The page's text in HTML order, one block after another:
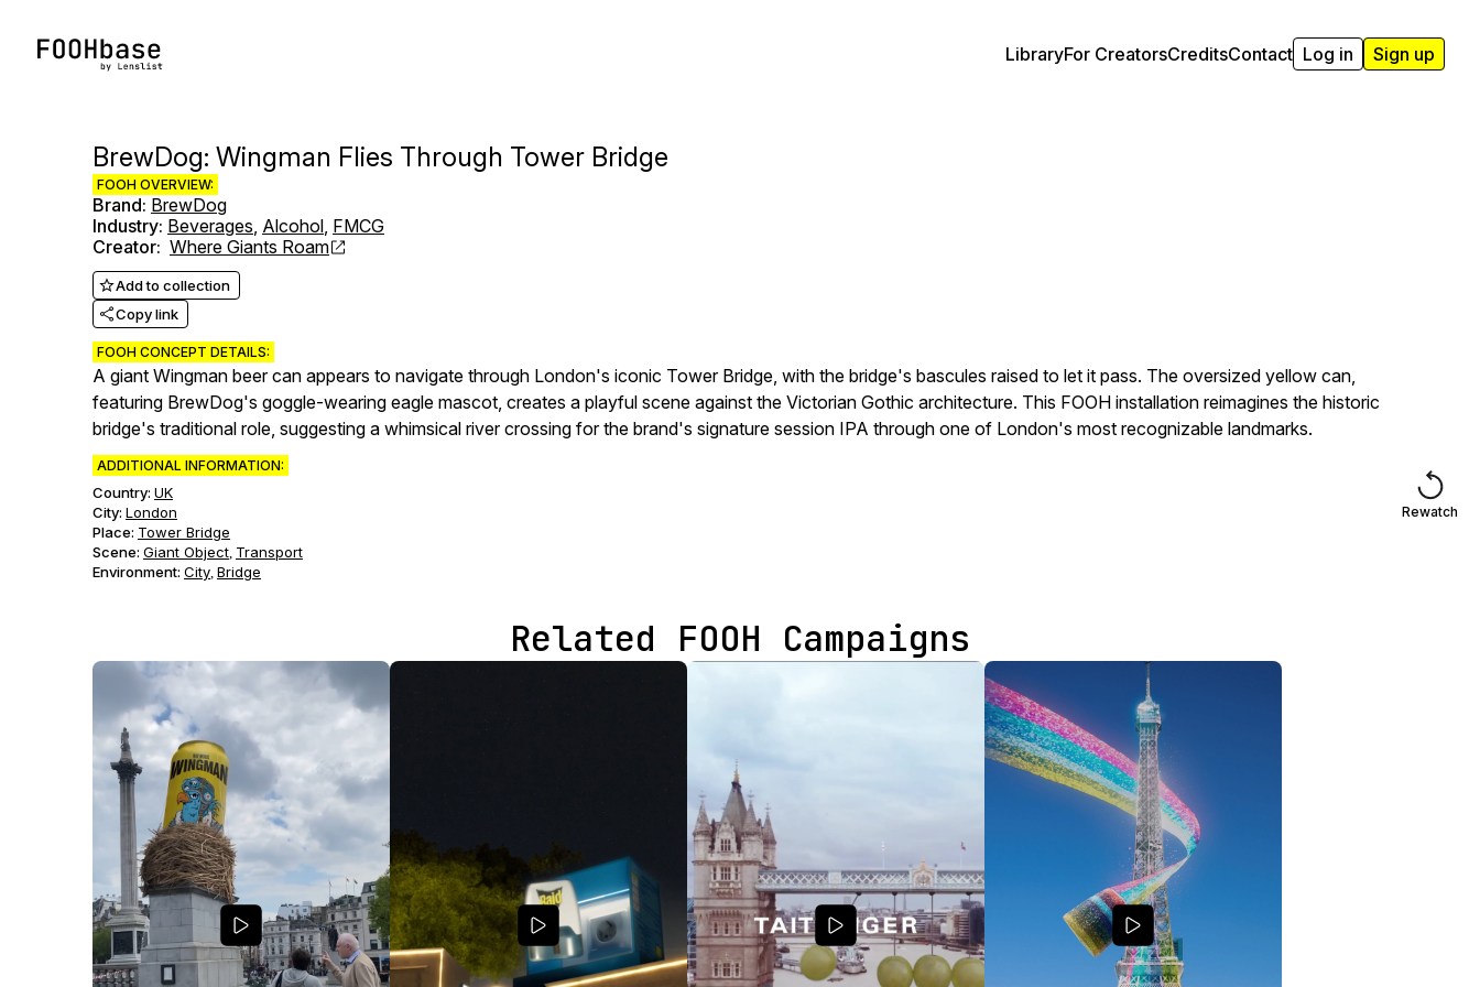
LibraryFor CreatorsCreditsContact Log in Sign up
BrewDog: Wingman Flies Through Tower Bridge
FOOH OVERVIEW:
Brand: BrewDog
Industry: Beverages, Alcohol, FMCG
Creator: Where Giants Roam
Add to collection
Copy link
FOOH CONCEPT DETAILS:
A giant Wingman beer can appears to navigate through London's iconic Tower Bridge, with the bridge's bascules raised to let it pass. The oversized yellow can,
featuring BrewDog's goggle-wearing eagle mascot, creates a playful scene against the Victorian Gothic architecture. This FOOH installation reimagines the historic
bridge's traditional role, suggesting a whimsical river crossing for the brand's signature session IPA through one of London's most recognizable landmarks.
ADDITIONAL INFORMATION:
Country: UK
City: London
Place: Tower Bridge
Scene: Giant Object, Transport
Environment: City, Bridge
Rewatch
Related FOOH Campaigns